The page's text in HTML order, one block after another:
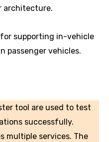
architecture.
supporting in-vehicle
passenger vehicles.
tool are used to test
successfully.
multiple services. The